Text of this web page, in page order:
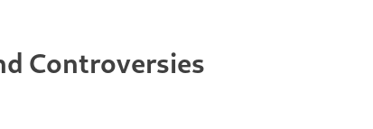
Controversies